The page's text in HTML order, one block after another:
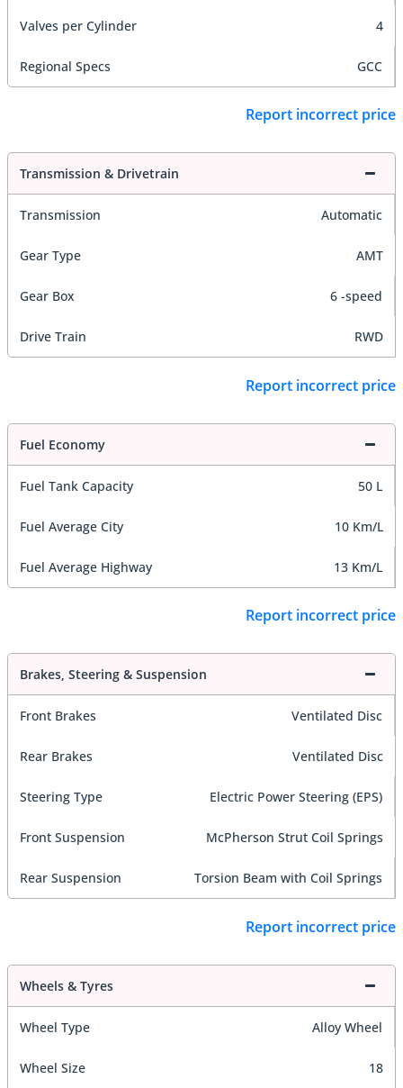
Valves per Cylinder 4
Regional Specs GCC
Report incorrect price
Transmission & Drivetrain
Transmission Automatic
Gear Type AMT
Gear Box 6 -speed
Drive Train RWD
Report incorrect price
Fuel Economy
Fuel Tank Capacity 50 L
Fuel Average City 10 Km/L
Fuel Average Highway 13 Km/L
Report incorrect price
Brakes, Steering & Suspension
Front Brakes Ventilated Disc
Rear Brakes Ventilated Disc
Steering Type Electric Power Steering (EPS)
Front Suspension McPherson Strut Coil Springs
Rear Suspension Torsion Beam with Coil Springs
Report incorrect price
Wheels & Tyres
Wheel Type Alloy Wheel
Wheel Size 18